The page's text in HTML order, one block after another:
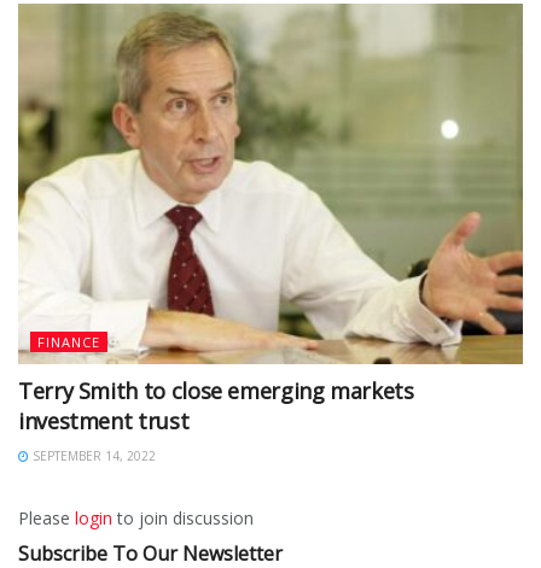
FINANCE
Terry Smith to close emerging markets
investment trust
SEPTEMBER 14, 2022
Please login to join discussion
Subscribe To Our Newsletter